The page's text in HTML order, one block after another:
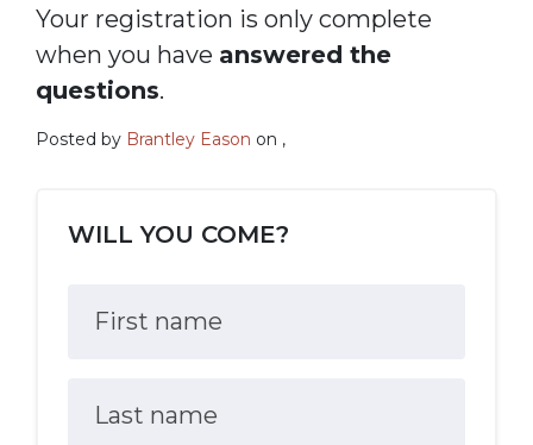
Your registration is only complete
when you have answered the
questions.
Posted by Brantley Eason on ,
WILL YOU COME?
First name
Last name